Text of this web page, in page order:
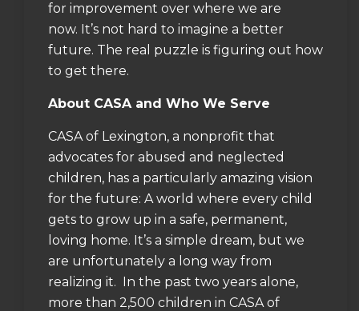
for improvement over where we are
now. It’s not hard to imagine a better
future. The real puzzle is figuring out how
to get there.
About CASA and Who We Serve
CASA of Lexington, a nonprofit that
advocates for abused and neglected
children, has a particularly amazing vision
for the future: A world where every child
gets to grow up in a safe, permanent,
loving home. It’s a simple dream, but we
are unfortunately a long way from
realizing it. In the past two years alone,
more than 2,500 children in CASA of